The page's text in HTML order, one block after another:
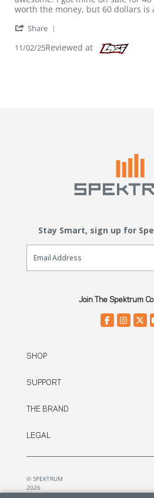
worth the money, but 60 dollars is
Share
11/02/25Reviewed at
Stay Smart, sign up for
Email Sign Up
Join The Spektrum
SHOP
SUPPORT
THE BRAND
LEGAL
© SPEKTRUM
2026